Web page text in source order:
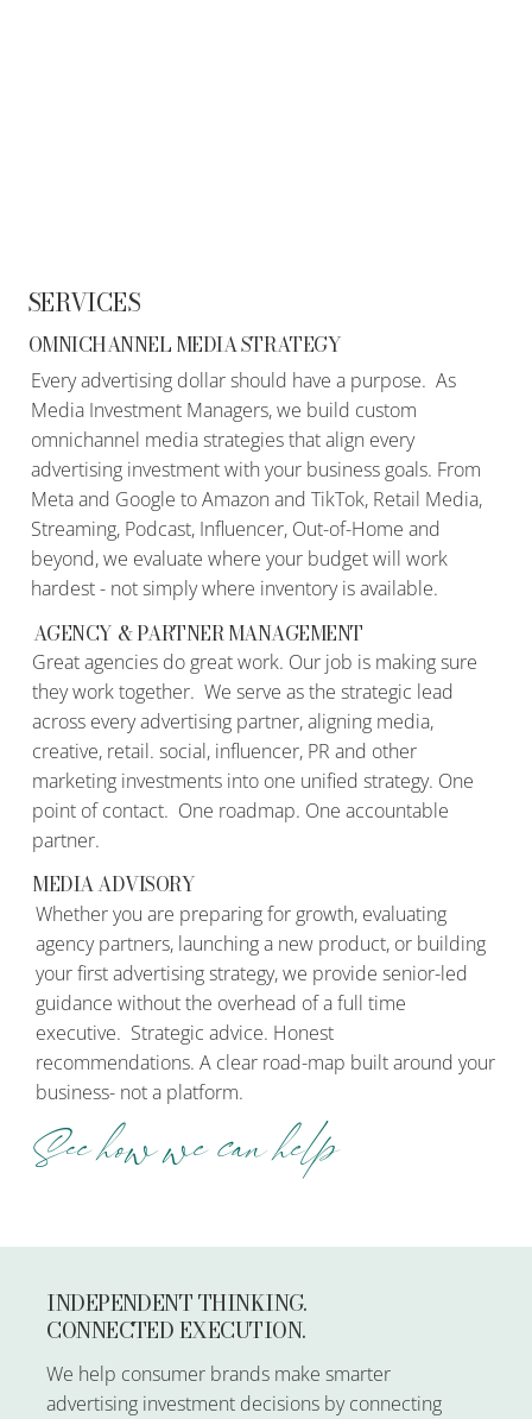
SERVICES
OMNICHANNEL MEDIA STRATEGY
Every advertising dollar should have a purpose. As
Media Investment Managers, we build custom
omnichannel media strategies that align every
advertising investment with your business goals. From
Meta and Google to Amazon and TikTok, Retail Media,
Streaming, Podcast, Influencer, Out-of-Home and
beyond, we evaluate where your budget will work
hardest - not simply where inventory is available.
AGENCY & PARTNER MANAGEMENT
Great agencies do great work. Our job is making sure
they work together. We serve as the strategic lead
across every advertising partner, aligning media,
creative, retail. social, influencer, PR and other
marketing investments into one unified strategy. One
point of contact. One roadmap. One accountable
partner.
MEDIA ADVISORY
Whether you are preparing for growth, evaluating
agency partners, launching a new product, or building
your first advertising strategy, we provide senior-led
guidance without the overhead of a full time
executive. Strategic advice. Honest
recommendations. A clear road-map built around your
business- not a platform.
See how we can help
INDEPENDENT THINKING.
CONNECTED EXECUTION.
We help consumer brands make smarter
advertising investment decisions by connecting